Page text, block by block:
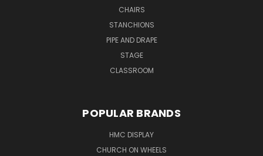
CHAIRS
STANCHIONS
PIPE AND DRAPE
STAGE
CLASSROOM
POPULAR BRANDS
HMC DISPLAY
CHURCH ON WHEELS